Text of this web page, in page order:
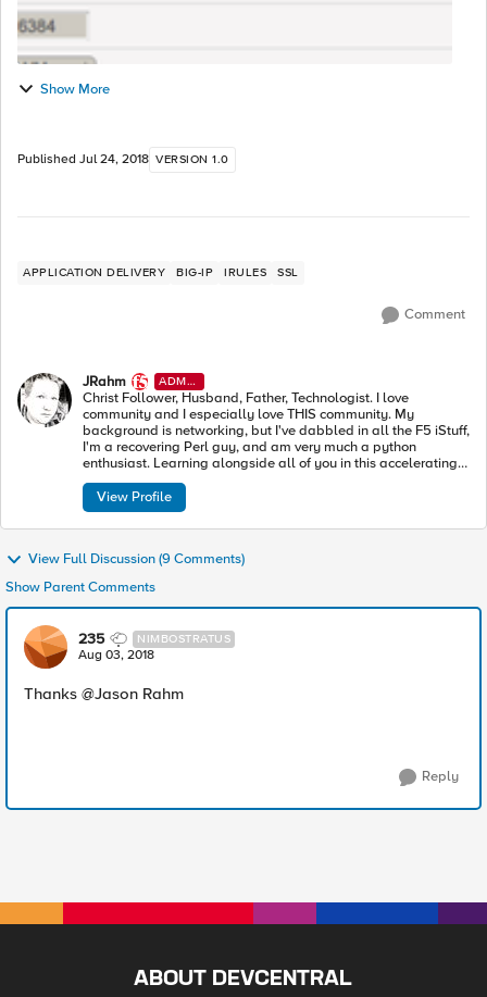
Show More
Published Jul 24, 2018 VERSION 1.0
APPLICATION DELIVERY BIG-IP IRULES SSL
Comment
JRahm
ADMI
N
Christ Follower, Husband, Father, Technologist. I love
community and I especially love THIS community. My
background is networking, but I've dabbled in all the F5 iStuff,
I'm a recovering Perl guy, and am very much a python
enthusiast. Learning alongside all of you in this accelerating
industry toward modern apps and architectures.
View Profile
View Full Discussion (9 Comments)
Show Parent Comments
235 NIMBOSTRATUS
Aug 03, 2018
Thanks @Jason Rahm
Reply
ABOUT DEVCENTRAL